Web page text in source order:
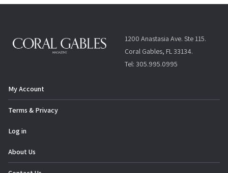
1200 Anastasia Ave. Ste 115.
Coral Gables, FL 33134.
Tel: 305.995.0995
My Account
Terms & Privacy
Log in
About Us